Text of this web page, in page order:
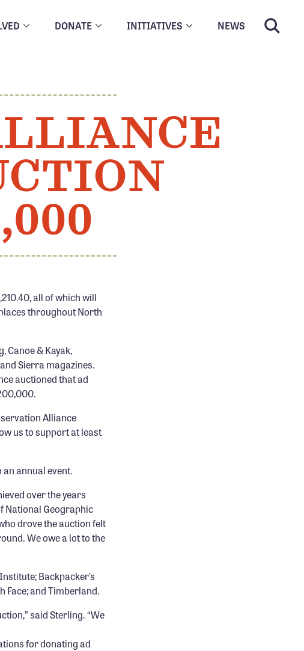
DONATE INITIATIVES NEWS
all of which will
throughout North
Canoe & Kayak,
Sierra magazines.
auctioned that ad
Alliance
us to support at least
annual event.
over the years
National Geographic
drove the auction felt
We owe a lot to the
Backpacker’s
Face; and Timberland.
said Sterling. “We
for donating ad